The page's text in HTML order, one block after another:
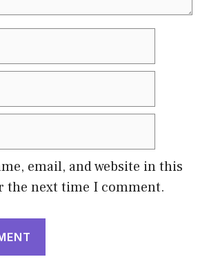
email, and website in this
the next time I comment.